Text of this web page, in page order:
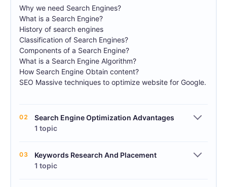
Why we need Search Engines?
What is a Search Engine?
History of search engines
Classification of Search Engines?
Components of a Search Engine?
What is a Search Engine Algorithm?
How Search Engine Obtain content?
SEO Massive techniques to optimize website for Google.
02
Search Engine Optimization Advantages
1 topic
03
Keywords Research And Placement
1 topic